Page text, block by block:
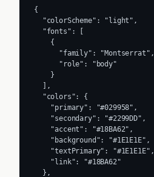
{
  "colorScheme": "light",
  "fonts": [
    {
      "family": "Montserrat",
      "role": "body"
    }
  ],
  "colors": {
    "primary": "#029958",
    "secondary": "#2299DD",
    "accent": "#18BA62",
    "background": "#1E1E1E",
    "textPrimary": "#1E1E1E",
    "link": "#18BA62"
  },